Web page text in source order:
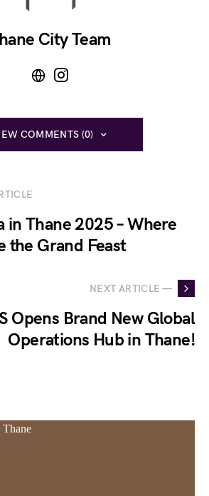
City Team
COMMENTS (0)
in Thane 2025 – Where
the Grand Feast
NEXT ARTICLE —
Opens Brand New Global
Operations Hub in Thane!